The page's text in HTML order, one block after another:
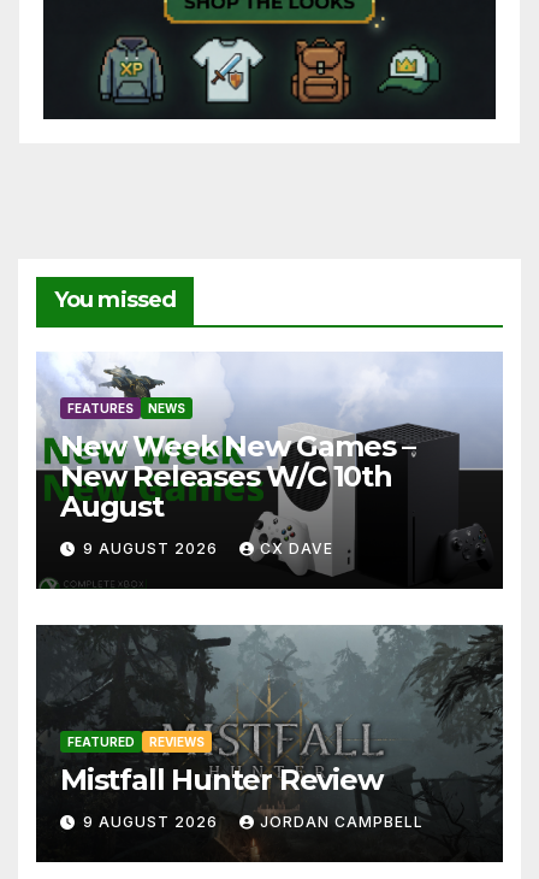
You missed
FEATURES NEWS
New Week New Games –
New Releases W/C 10th
August
9 AUGUST 2026 CX DAVE
FEATURED REVIEWS
Mistfall Hunter Review
9 AUGUST 2026 JORDAN CAMPBELL